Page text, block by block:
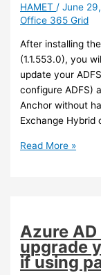
HAMET /June
Office 365 Grid
After installing
(1.1.553.0), you
update your
configure ADFS)
Anchor without
Exchange
Azure
now
update
ADFS
Read More »
Azure
upgrade
if using